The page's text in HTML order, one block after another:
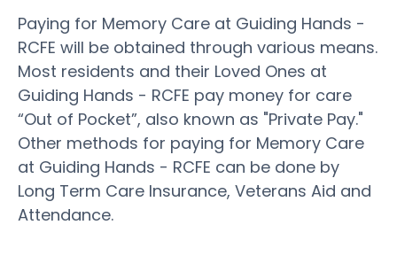
Paying for Memory Care at Guiding Hands -
RCFE will be obtained through various means.
Most residents and their Loved Ones at
Guiding Hands - RCFE pay money for care
“Out of Pocket”, also known as "Private Pay."
Other methods for paying for Memory Care
at Guiding Hands - RCFE can be done by
Long Term Care Insurance, Veterans Aid and
Attendance.